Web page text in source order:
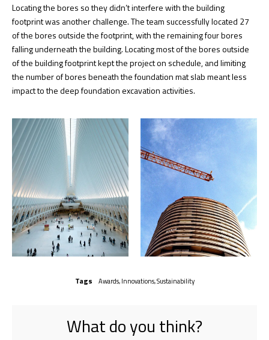
Locating the bores so they didn’t interfere with the building
footprint was another challenge. The team successfully located 27
of the bores outside the footprint, with the remaining four bores
falling underneath the building. Locating most of the bores outside
of the building footprint kept the project on schedule, and limiting
the number of bores beneath the foundation mat slab meant less
impact to the deep foundation excavation activities.
Tags Awards,Innovations,Sustainability
What do you think?